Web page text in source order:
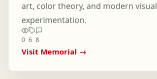
art, color theory, and modern visual
experimentation.
0 6 8
Visit Memorial →